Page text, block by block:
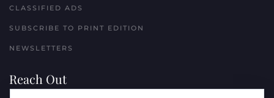
CLASSIFIED ADS
SUBSCRIBE TO PRINT EDITION
NEWSLETTERS
Reach Out